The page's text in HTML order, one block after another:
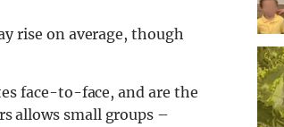
rise on average, though
face-to-face, and are the
allows small groups –